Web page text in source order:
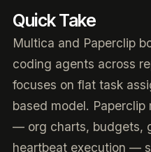
Quick Take
Multica and Paperclip
coding agents across
focuses on flat task
based model.
— org charts, budgets,
heartbeat execution —